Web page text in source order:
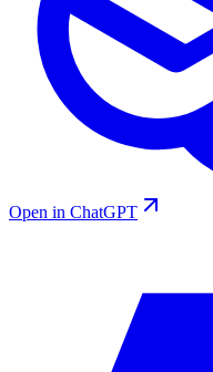
Open in ChatGPT